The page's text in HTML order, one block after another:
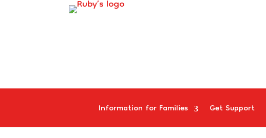
Information for Families Get Support